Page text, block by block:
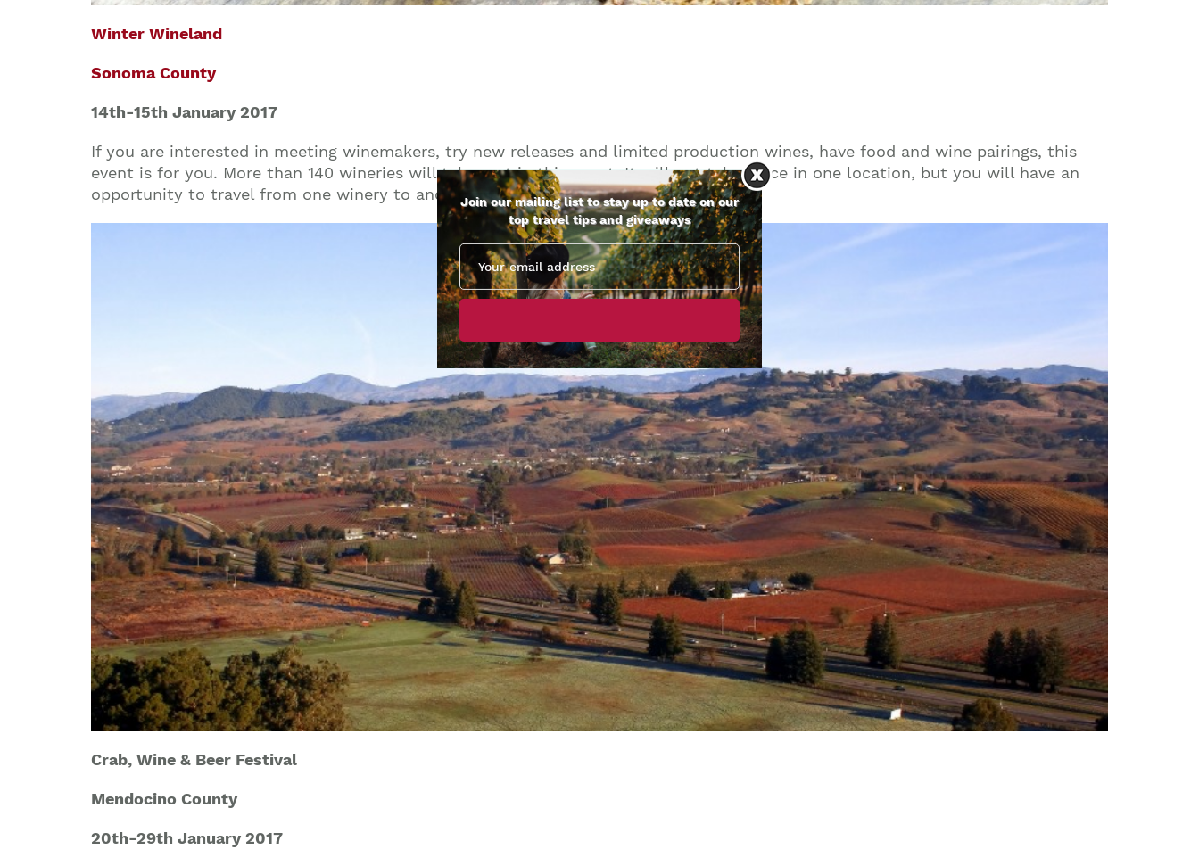
Winter Wineland
Sonoma County
14th-15th January 2017
If you are interested in meeting winemakers, try new releases and limited production wines, have food and wine pairings, this
event is for you. More than 140 wineries will take part in this event. It will not take place in one location, but you will have an
opportunity to travel from one winery to another.
Crab, Wine & Beer Festival
Mendocino County
20th-29th January 2017
Join our mailing list to stay up to date on our
top travel tips and giveaways